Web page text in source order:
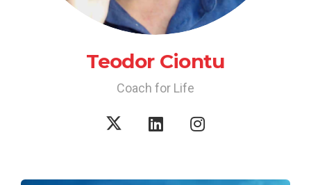
Teodor Ciontu
Coach for Life